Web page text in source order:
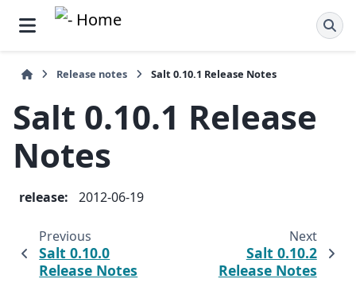
Release notes Salt 0.10.1 Release Notes
Salt 0.10.1 Release
Notes
release: 2012-06-19
Previous
Salt 0.10.0
Release Notes
Next
Salt 0.10.2
Release Notes